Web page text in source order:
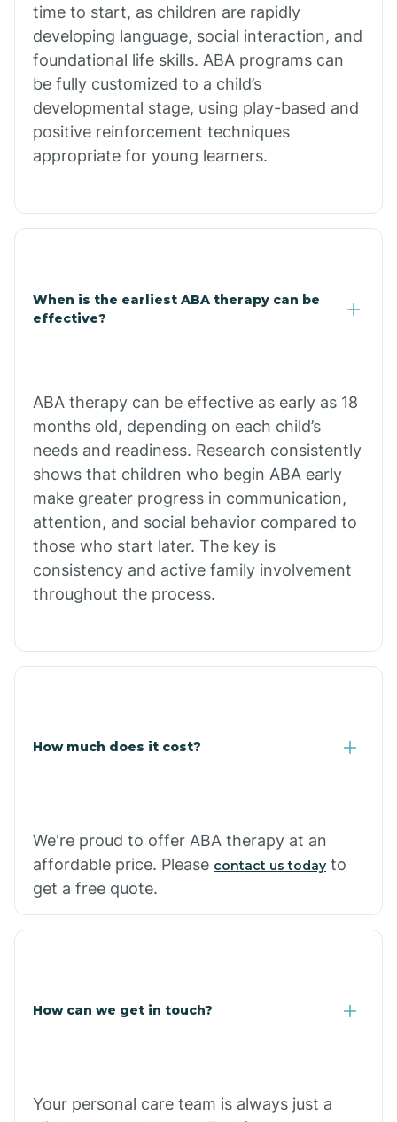
Citrus Park
Clacks Canyon
Clarkdale
Colorado
Comobabi
Concho
Congress
Cornville
time to start, as children are rapidly
developing language, social interaction, and
foundational life skills. ABA programs can
be fully customized to a child’s
developmental stage, using play-based and
positive reinforcement techniques
appropriate for young learners.
When is the earliest ABA therapy can be
effective?
ABA therapy can be effective as early as 18
months old, depending on each child’s
needs and readiness. Research consistently
shows that children who begin ABA early
make greater progress in communication,
attention, and social behavior compared to
those who start later. The key is
consistency and active family involvement
throughout the process.
How much does it cost?
We're proud to offer ABA therapy at an
affordable price. Please contact us today to
get a free quote.
How can we get in touch?
Your personal care team is always just a